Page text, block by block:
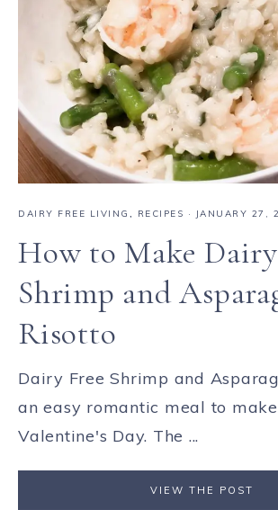
DAIRY FREE LIVING , RECIPES · JANUARY 27,
How to Make
Shrimp and
Risotto
Dairy Free Shrimp and
an easy romantic meal to
Valentine's Day. The ...
VIEW THE POST